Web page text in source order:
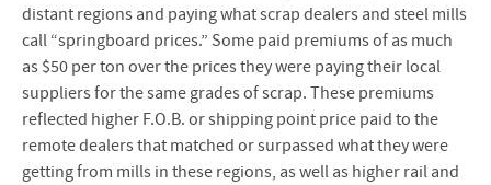
distant regions and paying what scrap dealers and steel mills
call “springboard prices.” Some paid premiums of as much
as $50 per ton over the prices they were paying their local
suppliers for the same grades of scrap. These premiums
reflected higher F.O.B. or shipping point price paid to the
remote dealers that matched or surpassed what they were
getting from mills in these regions, as well as higher rail and